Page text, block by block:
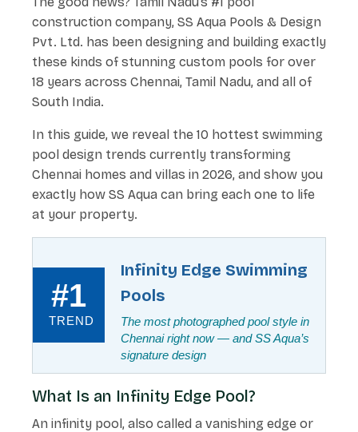
construction company, SS Aqua Pools & Design
Pvt. Ltd. has been designing and building exactly
these kinds of stunning custom pools for over
18 years across Chennai, Tamil Nadu, and all of
South India.
In this guide, we reveal the 10 hottest swimming
pool design trends currently transforming
Chennai homes and villas in 2026, and show you
exactly how SS Aqua can bring each one to life
at your property.
#1
TREND
Infinity Edge Swimming
Pools
The most photographed pool style in
Chennai right now — and SS Aqua’s
signature design
What Is an Infinity Edge Pool?
An infinity pool, also called a vanishing edge or